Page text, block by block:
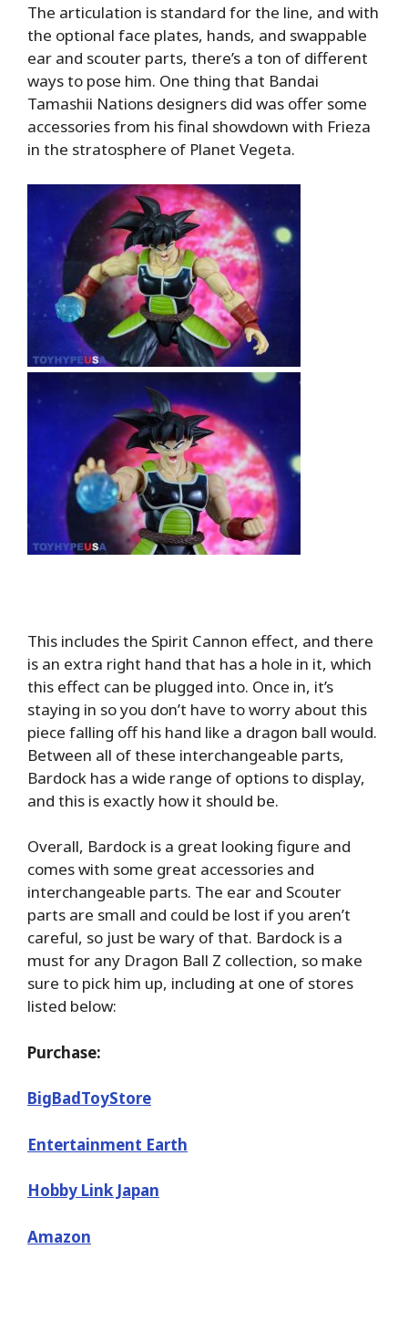
The articulation is standard for the line, and with
the optional face plates, hands, and swappable
ear and scouter parts, there’s a ton of different
ways to pose him. One thing that Bandai
Tamashii Nations designers did was offer some
accessories from his final showdown with Frieza
in the stratosphere of Planet Vegeta.
This includes the Spirit Cannon effect, and there
is an extra right hand that has a hole in it, which
this effect can be plugged into. Once in, it’s
staying in so you don’t have to worry about this
piece falling off his hand like a dragon ball would.
Between all of these interchangeable parts,
Bardock has a wide range of options to display,
and this is exactly how it should be.
Overall, Bardock is a great looking figure and
comes with some great accessories and
interchangeable parts. The ear and Scouter
parts are small and could be lost if you aren’t
careful, so just be wary of that. Bardock is a
must for any Dragon Ball Z collection, so make
sure to pick him up, including at one of stores
listed below:
Purchase:
BigBadToyStore
Entertainment Earth
Hobby Link Japan
Amazon